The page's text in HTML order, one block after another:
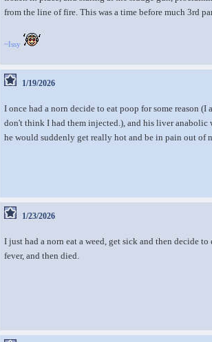
from the line of fire. This was a time before much 3rd
~Issy
1/19/2026
I once had a norn decide to eat poop for some reason
don't think I had them injected.), and his liver anabolic
he would suddenly get really hot and be in pain out of
1/23/2026
I just had a norn eat a weed, get sick and then decide
fever, and then died.